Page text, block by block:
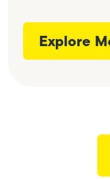
Explore